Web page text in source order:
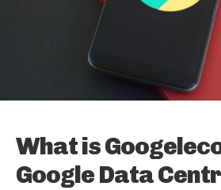
What is
Google Data